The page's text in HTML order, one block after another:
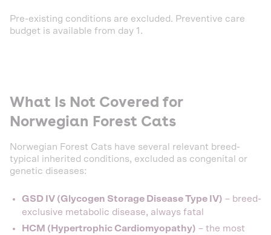
Pre-existing conditions are excluded. Preventive care
budget is available from day 1.
What Is Not Covered for
Norwegian Forest Cats
Norwegian Forest Cats have several relevant breed-
typical inherited conditions, excluded as congenital or
genetic diseases:
GSD IV (Glycogen Storage Disease Type IV) – breed-
exclusive metabolic disease, always fatal
HCM (Hypertrophic Cardiomyopathy) – the most